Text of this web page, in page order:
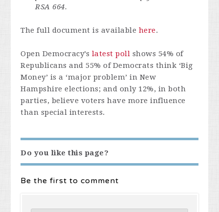
RSA 664.
The full document is available here.
Open Democracy’s latest poll shows 54% of
Republicans and 55% of Democrats think ‘Big
Money’ is a ‘major problem’ in New
Hampshire elections; and only 12%, in both
parties, believe voters have more influence
than special interests.
Do you like this page?
Be the first to comment